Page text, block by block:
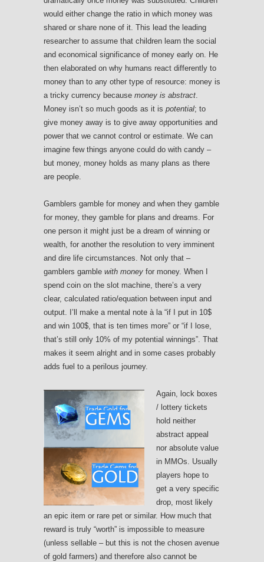
would either change the ratio in which money was
shared or share none of it. This lead the leading
researcher to assume that children learn the social
and economical significance of money early on. He
then elaborated on why humans react differently to
money than to any other type of resource: money is
a tricky currency because money is abstract.
Money isn’t so much goods as it is potential; to
give money away is to give away opportunities and
power that we cannot control or estimate. We can
imagine few things anyone could do with candy –
but money, money holds as many plans as there
are people.
Gamblers gamble for money and when they gamble
for money, they gamble for plans and dreams. For
one person it might just be a dream of winning or
wealth, for another the resolution to very imminent
and dire life circumstances. Not only that –
gamblers gamble with money for money. When I
spend coin on the slot machine, there’s a very
clear, calculated ratio/equation between input and
output. I’ll make a mental note à la “if I put in 10$
and win 100$, that is ten times more” or “if I lose,
that’s still only 10% of my potential winnings”. That
makes it seem alright and in some cases probably
adds fuel to a perilous journey.
Again, lock boxes
/ lottery tickets
hold neither
abstract appeal
nor absolute value
in MMOs. Usually
players hope to
get a very specific
drop, most likely
an epic item or rare pet or similar. How much that
reward is truly “worth” is impossible to measure
(unless sellable – but this is not the chosen avenue
of gold farmers) and therefore also cannot be